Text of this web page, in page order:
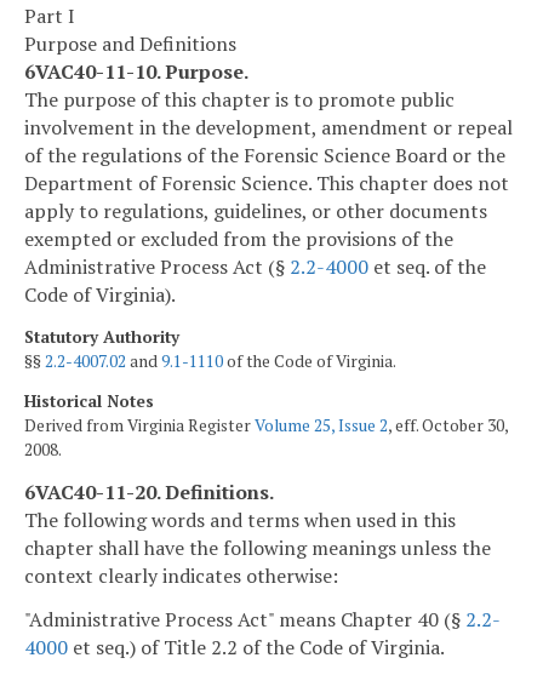
Part I
Purpose and Definitions
6VAC40-11-10. Purpose.
The purpose of this chapter is to promote public
involvement in the development, amendment or repeal
of the regulations of the Forensic Science Board or the
Department of Forensic Science. This chapter does not
apply to regulations, guidelines, or other documents
exempted or excluded from the provisions of the
Administrative Process Act (§ 2.2-4000 et seq. of the
Code of Virginia).
Statutory Authority
§§2.2-4007.02 and9.1-1110of the Code of Virginia.
Historical Notes
Derived from Virginia RegisterVolume 25, Issue 2, eff. October 30,
2008.
6VAC40-11-20. Definitions.
The following words and terms when used in this
chapter shall have the following meanings unless the
context clearly indicates otherwise:
"Administrative Process Act" means Chapter 40 (§ 2.2-
4000 et seq.) of Title 2.2 of the Code of Virginia.